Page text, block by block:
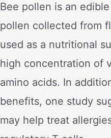
Bee pollen is an
pollen collected from
used as a nutritional
high concentration of
amino acids. In
benefits, one study
may help treat